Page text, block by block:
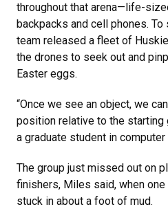
throughout that arena—life-
backpacks and cell phones.
team released a fleet of
the drones to seek out and
Easter eggs.
“Once we see an object, we
position relative to the starting
a graduate student in computer
The group just missed out on
finishers, Miles said, when
stuck in about a foot of mud.